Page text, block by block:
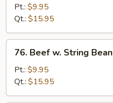
Chinese
Vegetable
Pt.: $9.95
Qt.: $15.95
Beef
String
Bean
76. Beef w. String Bean
Pt.: $9.95
Qt.: $15.95